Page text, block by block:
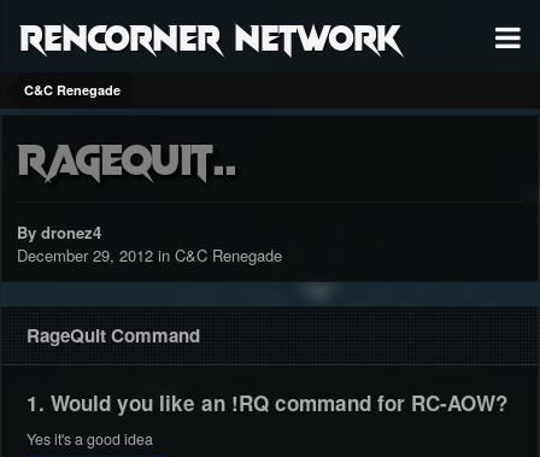
RenCorner Network
C&C Renegade
RageQuit..
By dronez4
December 29, 2012 in C&C Renegade
RageQuit Command
1. Would you like an !RQ command for RC-AOW?
Yes it's a good idea